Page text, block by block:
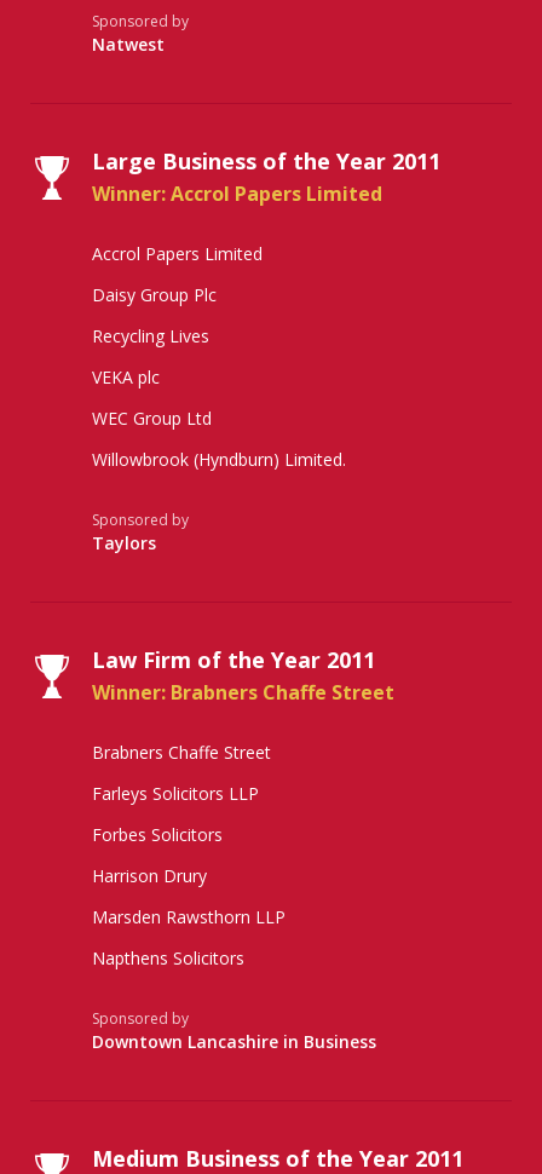
Sponsored by
Natwest
Large Business of the Year 2011
Winner: Accrol Papers Limited
Accrol Papers Limited
Daisy Group Plc
Recycling Lives
VEKA plc
WEC Group Ltd
Willowbrook (Hyndburn) Limited.
Sponsored by
Taylors
Law Firm of the Year 2011
Winner: Brabners Chaffe Street
Brabners Chaffe Street
Farleys Solicitors LLP
Forbes Solicitors
Harrison Drury
Marsden Rawsthorn LLP
Napthens Solicitors
Sponsored by
Downtown Lancashire in Business
Medium Business of the Year 2011